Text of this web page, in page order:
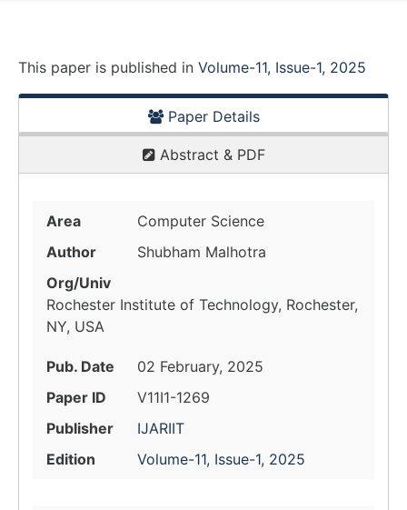
This paper is published in Volume-11, Issue-1, 2025
Paper Details
Abstract & PDF
Area
Computer Science
Author
Shubham Malhotra
Org/Univ
Rochester Institute of Technology, Rochester,
NY, USA
Pub. Date
02 February, 2025
Paper ID
V11I1-1269
Publisher
IJARIIT
Edition
Volume-11, Issue-1, 2025